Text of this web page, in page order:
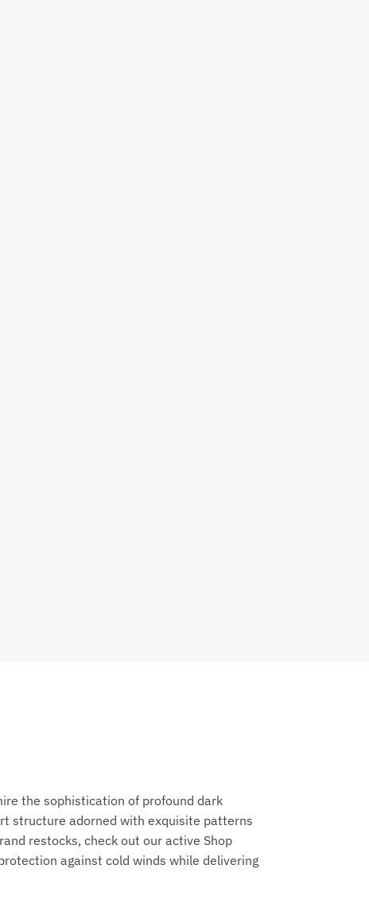
the sophistication of profound dark
structure adorned with exquisite patterns
restocks, check out our active Shop
against cold winds while delivering